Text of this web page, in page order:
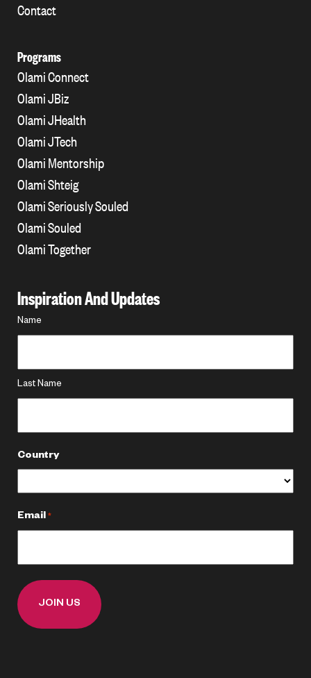
Contact
Programs
Olami Connect
Olami JBiz
Olami JHealth
Olami JTech
Olami Mentorship
Olami Shteig
Olami Seriously Souled
Olami Souled
Olami Together
Inspiration And Updates
Name
Name
Last Name
Country
Email *